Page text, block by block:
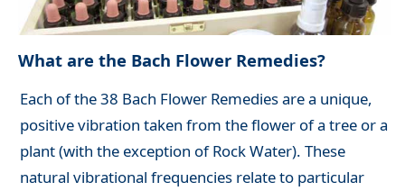
What are the Bach Flower Remedies?
Each of the 38 Bach Flower Remedies are a unique,
positive vibration taken from the flower of a tree or a
plant (with the exception of Rock Water). These
natural vibrational frequencies relate to particular